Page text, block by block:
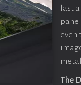
last
even
The